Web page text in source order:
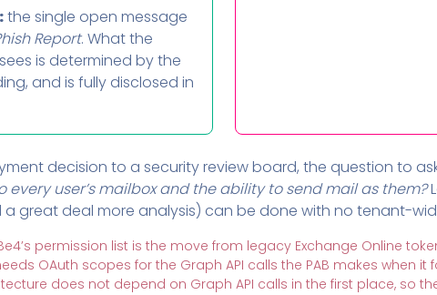
the single open message
Report. What the
is determined by the
and is fully disclosed in
decision to a security review board, the question to
user’s mailbox and the ability to send mail as them?
great deal more analysis) can be done with no tenant-
permission list is the move from legacy Exchange Online
OAuth scopes for the Graph API calls the PAB makes when
does not depend on Graph API calls in the first place, so